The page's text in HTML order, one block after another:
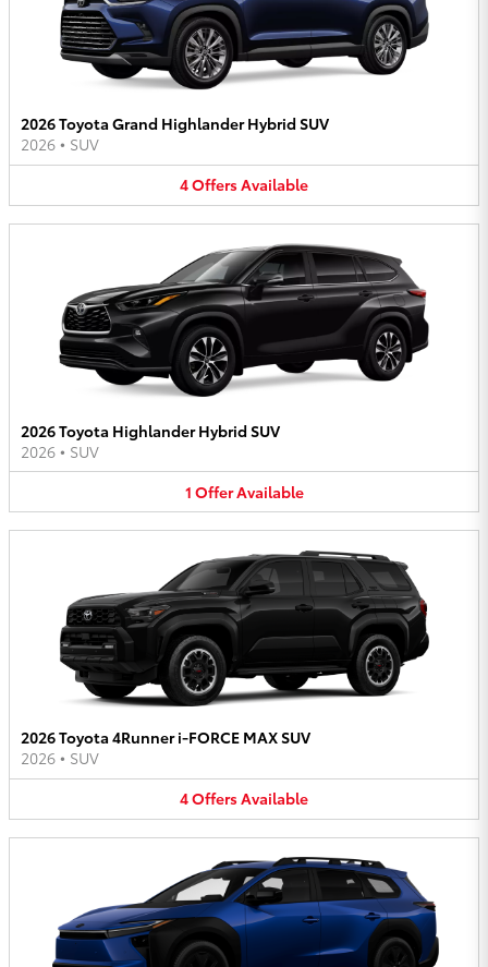
2026 Toyota Grand Highlander Hybrid SUV
2026 • SUV
4OffersAvailable
2026 Toyota Highlander Hybrid SUV
2026 • SUV
1 OfferAvailable
2026 Toyota 4Runner i-FORCE MAX SUV
2026 • SUV
4OffersAvailable